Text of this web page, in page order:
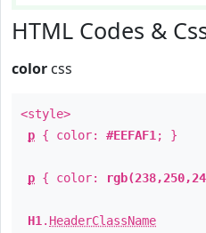
HTML Codes &
color css
<style>
p { color: #EEFAF1 ; }
p { color:
H1 . HeaderClassName